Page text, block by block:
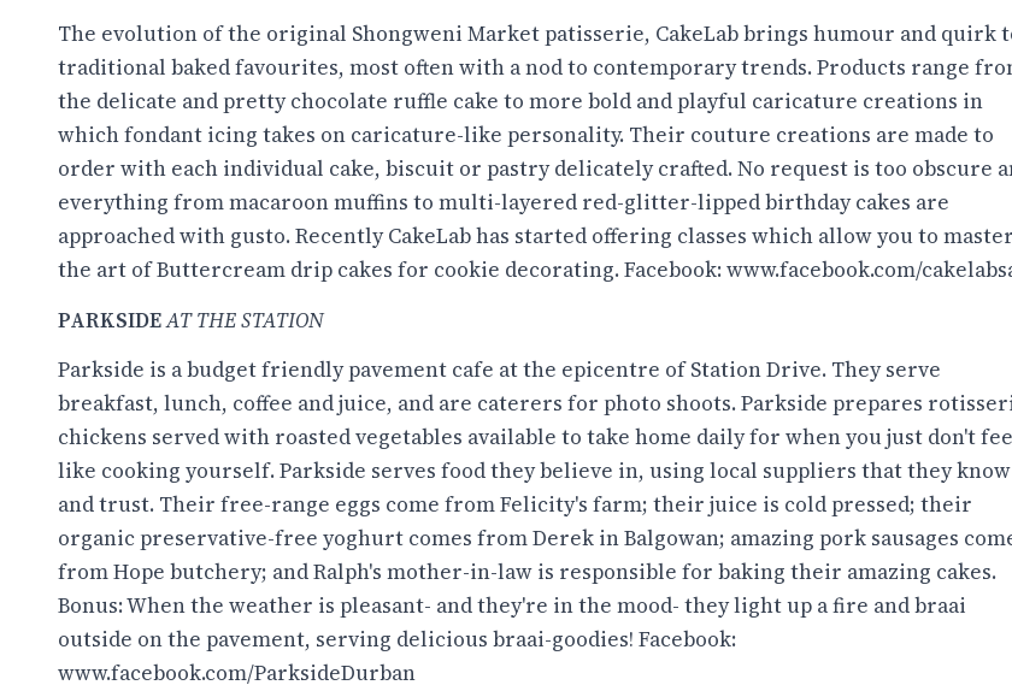
The evolution of the original Shongweni Market patisserie, CakeLab brings humour and quirk
traditional baked favourites, most often with a nod to contemporary trends. Products range
the delicate and pretty chocolate ruffle cake to more bold and playful caricature creations in
which fondant icing takes on caricature-like personality. Their couture creations are made to
order with each individual cake, biscuit or pastry delicately crafted. No request is too obscure
everything from macaroon muffins to multi-layered red-glitter-lipped birthday cakes are
approached with gusto. Recently CakeLab has started offering classes which allow you to master
the art of Buttercream drip cakes for cookie decorating. Facebook:www.facebook.com/
PARKSIDEAT THE STATION
Parkside is a budget friendly pavement cafe at the epicentre of Station Drive. They serve
breakfast, lunch, coffee and juice, and are caterers for photo shoots. Parkside prepares
chickens served with roasted vegetables available to take home daily for when you just don't
like cooking yourself. Parkside serves food they believe in, using local suppliers that they know
and trust. Their free-range eggs come from Felicity's farm; their juice is cold pressed; their
organic preservative-free yoghurt comes from Derek in Balgowan; amazing pork sausages
from Hope butchery; and Ralph's mother-in-law is responsible for baking their amazing cakes.
Bonus: When the weather is pleasant- and they're in the mood- they light up a fire and braai
outside on the pavement, serving delicious braai-goodies! Facebook:
www.facebook.com/ParksideDurban